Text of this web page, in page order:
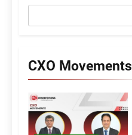
CXO Movements